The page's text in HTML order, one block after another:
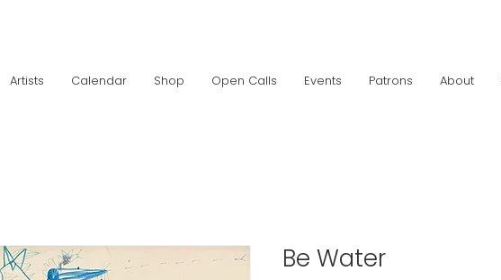
Artists Calendar Shop Open Calls Events Patrons About
Be Water